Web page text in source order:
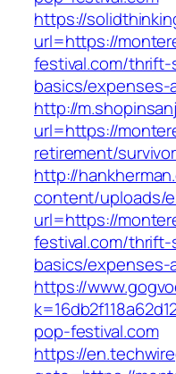
https://
url=https://
festival.com/
basics/
http://
url=https://
retirement/
http://
content/uploads/
url=https://
festival.com/
basics/
https://
pop-festival.com
https://